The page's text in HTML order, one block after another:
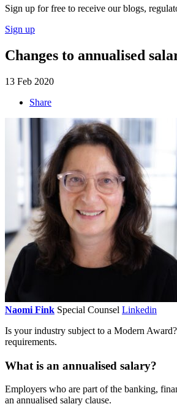
Sign up for free to receive our blogs,
Sign up
Changes to annualised
13 Feb 2020
Share
Naomi Fink Special Counsel Linkedin
Is your industry subject to a Modern
requirements.
What is an annualised salary?
Employers who are part of the banking,
an annualised salary clause.